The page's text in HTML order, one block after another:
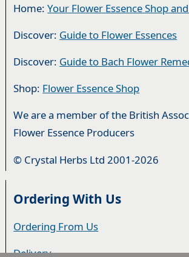
Home:Your Flower Essence Shop
Discover: Guide to Flower Essences
Discover: Guide to Bach Flower
Shop: Flower Essence Shop
We are a member of the British
Flower Essence Producers
© Crystal Herbs Ltd 2001-2026
Ordering With Us
Ordering From Us
Delivery